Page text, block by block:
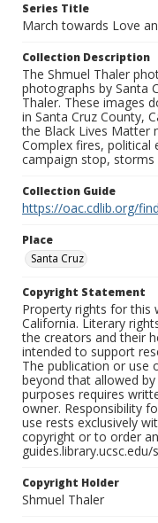
Series Title
March towards Love
Collection Description
The Shmuel Thaler
photographs by Santa
Thaler. These images
in Santa Cruz County,
the Black Lives Matter
Complex fires, political
campaign stop,
Collection Guide
https://oac.cdlib.org/
Place
Santa Cruz
Copyright Statement
Property rights for this
California. Literary
the creators and their
intended to support
The publication or use
beyond that allowed
purposes requires
owner. Responsibility
use rests exclusively
copyright or to order
Copyright Holder
Shmuel Thaler